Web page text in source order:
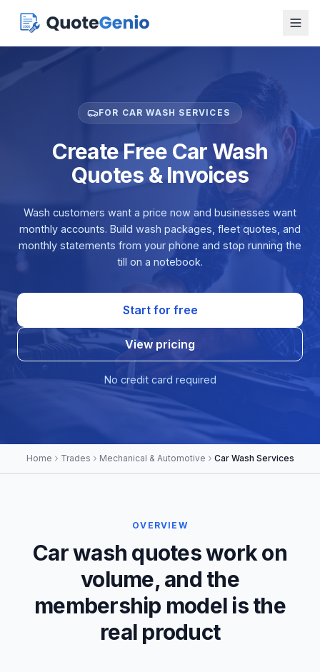
FOR CAR WASH SERVICES
Create Free Car Wash
Quotes & Invoices
Wash customers want a price now and businesses want
monthly accounts. Build wash packages, fleet quotes, and
monthly statements from your phone and stop running the
till on a notebook.
Start for free
View pricing
No credit card required
Home Trades Mechanical & Automotive Car Wash Services
OVERVIEW
Car wash quotes work on
volume, and the
membership model is the
real product